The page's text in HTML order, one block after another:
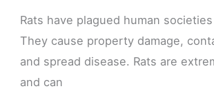
Rats have plagued human
They cause property damage,
and spread disease. Rats are
and can